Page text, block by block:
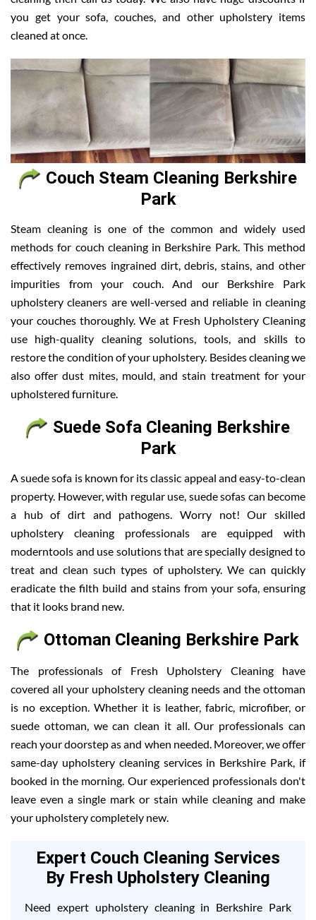
you get your sofa, couches, and other upholstery items
cleaned at once.
Couch Steam Cleaning Berkshire
Park
Steam cleaning is one of the common and widely used
methods for couch cleaning in Berkshire Park. This method
effectively removes ingrained dirt, debris, stains, and other
impurities from your couch. And our Berkshire Park
upholstery cleaners are well-versed and reliable in cleaning
your couches thoroughly. We at Fresh Upholstery Cleaning
use high-quality cleaning solutions, tools, and skills to
restore the condition of your upholstery. Besides cleaning we
also offer dust mites, mould, and stain treatment for your
upholstered furniture.
Suede Sofa Cleaning Berkshire
Park
A suede sofa is known for its classic appeal and easy-to-clean
property. However, with regular use, suede sofas can become
a hub of dirt and pathogens. Worry not! Our skilled
upholstery cleaning professionals are equipped with
moderntools and use solutions that are specially designed to
treat and clean such types of upholstery. We can quickly
eradicate the filth build and stains from your sofa, ensuring
that it looks brand new.
Ottoman Cleaning Berkshire Park
The professionals of Fresh Upholstery Cleaning have
covered all your upholstery cleaning needs and the ottoman
is no exception. Whether it is leather, fabric, microfiber, or
suede ottoman, we can clean it all. Our professionals can
reach your doorstep as and when needed. Moreover, we offer
same-day upholstery cleaning services in Berkshire Park, if
booked in the morning. Our experienced professionals don't
leave even a single mark or stain while cleaning and make
your upholstery completely new.
Expert Couch Cleaning Services
By Fresh Upholstery Cleaning
Need expert upholstery cleaning in Berkshire Park